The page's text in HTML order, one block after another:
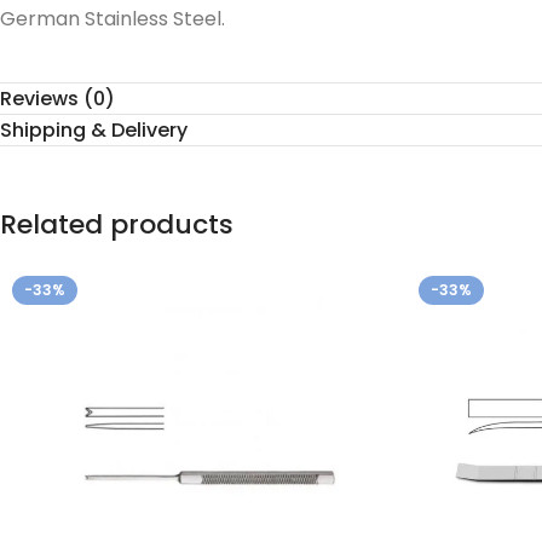
German Stainless Steel.
Reviews (0)
Shipping & Delivery
Related products
-33% -33%